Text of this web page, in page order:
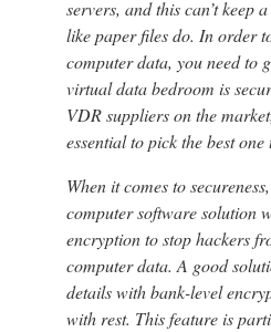
servers, and this can’t keep
like paper files do. In order
computer data, you need to
virtual data bedroom is
VDR suppliers on the
essential to pick the best one
When it comes to
computer software solution
encryption to stop hackers
computer data. A good
details with bank-level
with rest. This feature is